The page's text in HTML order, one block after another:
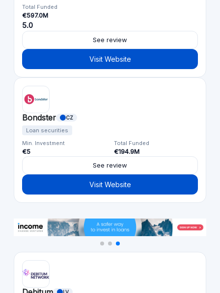
Total Funded
€597.0M
5.0
See review
Visit Website
Bondster CZ
Loan securities
Min. Investment
€5
Total Funded
€194.9M
See review
Visit Website